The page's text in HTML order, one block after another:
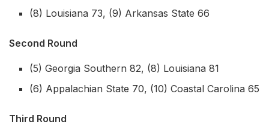
(8) Louisiana 73, (9) Arkansas State 66
Second Round
(5) Georgia Southern 82, (8) Louisiana 81
(6) Appalachian State 70, (10) Coastal Carolina 65
Third Round